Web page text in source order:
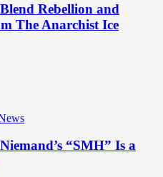
Rebellion and
The Anarchist Ice
“SMH” Is a